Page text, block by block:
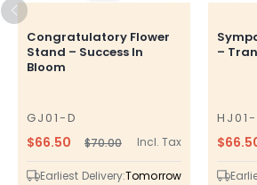
Congratulatory Flower
Stand – Success In
Bloom
GJ01-D
SKU
Regular
price
$70.00Sale
price
$66.50 Incl. Tax
Earliest Delivery:Tomorrow
–
HJ01-
SKU